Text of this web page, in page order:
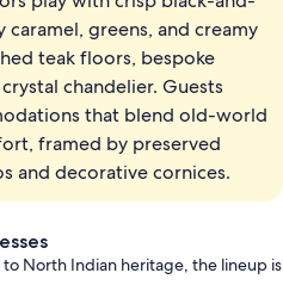
Exterior
greens, and creamy
teak floors, bespoke
chandelier. Guests
that blend old-world
framed by preserved
and decorative cornices.
to North Indian heritage, the lineup is